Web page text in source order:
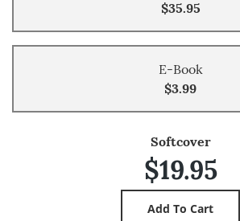
$35.95
E-Book
$3.99
Softcover
$19.95